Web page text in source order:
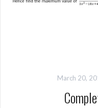
March 20,